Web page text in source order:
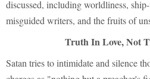
discussed, including worldliness,
misguided writers, and the fruits of
Truth In Love, Not
Satan tries to intimidate and silence